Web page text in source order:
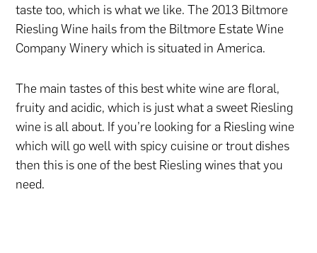
taste too, which is what we like. The 2013 Biltmore
Riesling Wine hails from the Biltmore Estate Wine
Company Winery which is situated in America.
The main tastes of this best white wine are floral,
fruity and acidic, which is just what a sweet Riesling
wine is all about. If you’re looking for a Riesling wine
which will go well with spicy cuisine or trout dishes
then this is one of the best Riesling wines that you
need.